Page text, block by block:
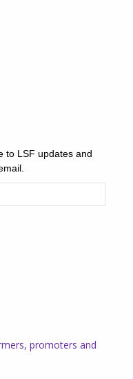
to LSF updates and
promoters and